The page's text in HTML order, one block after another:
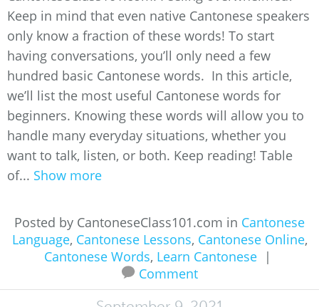
Keep in mind that even native Cantonese speakers
only know a fraction of these words! To start
having conversations, you’ll only need a few
hundred basic Cantonese words. In this article,
we’ll list the most useful Cantonese words for
beginners. Knowing these words will allow you to
handle many everyday situations, whether you
want to talk, listen, or both. Keep reading! Table
of... Show more
Posted by CantoneseClass101.com in Cantonese
Language, Cantonese Lessons, Cantonese Online,
Cantonese Words, Learn Cantonese |
Comment